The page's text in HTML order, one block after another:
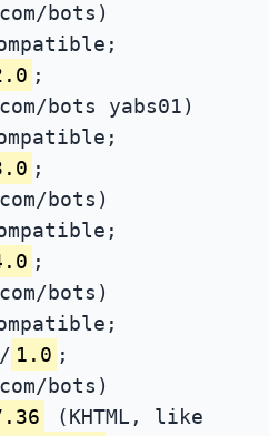
bots)
;
bots yabs01)
;
bots)
;
bots)
1.0 ;
bots)
(KHTML, like